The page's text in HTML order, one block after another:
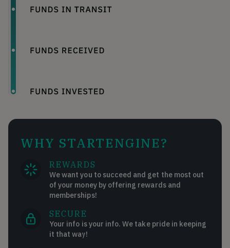
WHY STARTENGINE?
REWARDS
We want you to succeed and get the most out
of your money by offering rewards and
memberships!
SECURE
Your info is your info. We take pride in keeping
it that way!